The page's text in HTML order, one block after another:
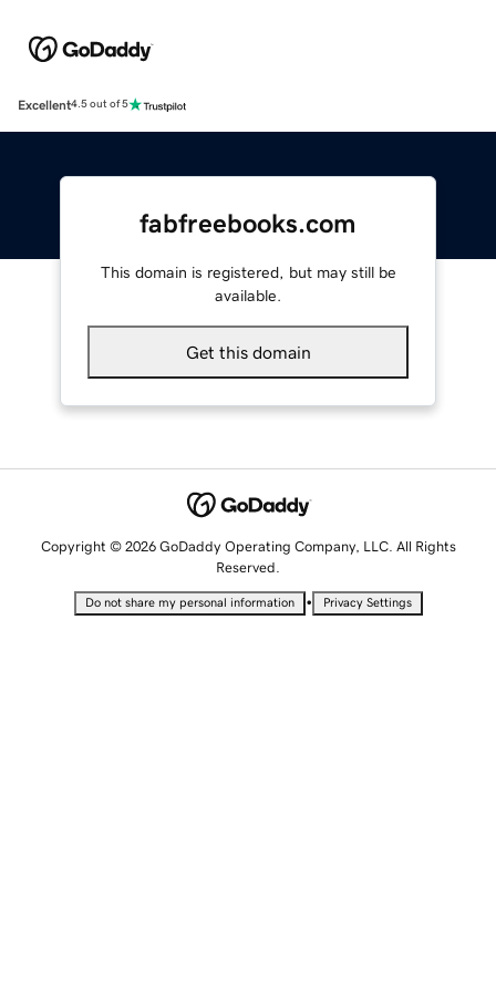
Excellent4.5 out of 5
fabfreebooks.com
This domain is registered, but may still be
available.
Get this domain
Copyright © 2026 GoDaddy Operating Company, LLC. All Rights
Reserved.
Do not share my personal information • Privacy Settings